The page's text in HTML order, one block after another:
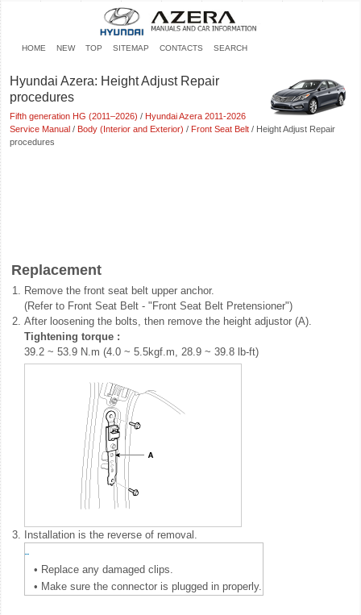
HOME NEW TOP SITEMAP CONTACTS SEARCH
Hyundai Azera: Height Adjust Repair
procedures
Fifth generation HG (2011–2026) / Hyundai Azera 2011-2026
Service Manual / Body (Interior and Exterior) / Front Seat Belt / Height Adjust Repair
procedures
Replacement
1. Remove the front seat belt upper anchor.
(Refer to Front Seat Belt - "Front Seat Belt Pretensioner")
2. After loosening the bolts, then remove the height adjustor (A).
Tightening torque :
39.2 ~ 53.9 N.m (4.0 ~ 5.5kgf.m, 28.9 ~ 39.8 lb-ft)
3. Installation is the reverse of removal.
• Replace any damaged clips.
• Make sure the connector is plugged in properly.